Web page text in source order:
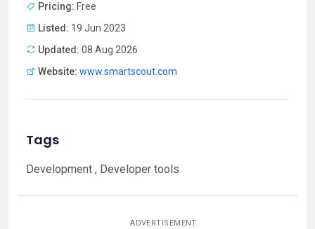
Pricing: Free
Listed: 19 Jun 2023
Updated: 08 Aug 2026
Website: www.smartscout.com
Tags
Development , Developer tools
ADVERTISEMENT